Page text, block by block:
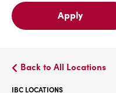
Apply
Back to All Locations
IBC LOCATIONS